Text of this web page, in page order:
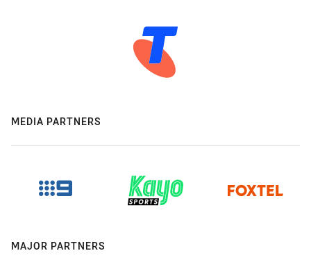
MEDIA PARTNERS
MAJOR PARTNERS